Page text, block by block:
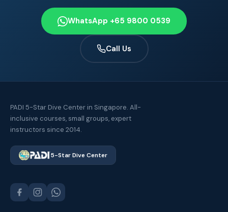
WhatsApp +65 9800 0539
Call Us
PADI 5-Star Dive Center in Singapore. All-
inclusive courses, small groups, expert
instructors since 2014.
5-Star Dive Center